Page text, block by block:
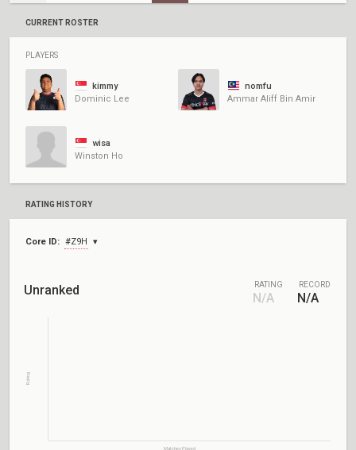
CURRENT ROSTER
PLAYERS
kimmy
Dominic Lee
nomfu
Ammar Aliff Bin Amir
wisa
Winston Ho
RATING HISTORY
Core ID: #Z9H
Unranked RATING
N/A
RECORD
N/A
Matches Played
Rating